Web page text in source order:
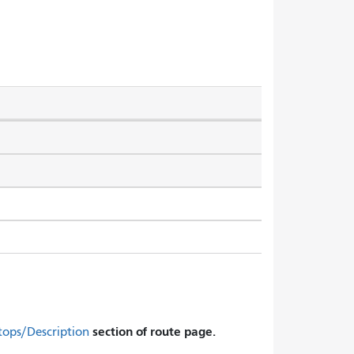
Description section of route page.